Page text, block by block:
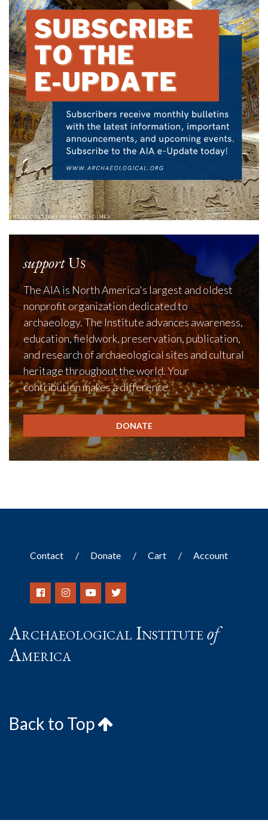
supportUs
The AIA is North America's largest and oldest
nonprofit organization dedicated to
archaeology. The Institute advances awareness,
education, fieldwork, preservation, publication,
and research of archaeological sites and cultural
heritage throughout the world. Your
contribution makes a difference.
DONATE
Contact Donate Cart Account
Archaeological Instituteof
America
Back to Top